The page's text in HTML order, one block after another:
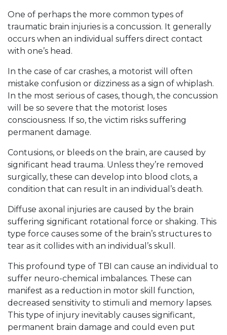
One of perhaps the more common types of
traumatic brain injuries is a concussion. It generally
occurs when an individual suffers direct contact
with one’s head.
In the case of car crashes, a motorist will often
mistake confusion or dizziness as a sign of whiplash.
In the most serious of cases, though, the concussion
will be so severe that the motorist loses
consciousness. If so, the victim risks suffering
permanent damage.
Contusions, or bleeds on the brain, are caused by
significant head trauma. Unless they’re removed
surgically, these can develop into blood clots, a
condition that can result in an individual’s death.
Diffuse axonal injuries are caused by the brain
suffering significant rotational force or shaking. This
type force causes some of the brain’s structures to
tear as it collides with an individual’s skull.
This profound type of TBI can cause an individual to
suffer neuro-chemical imbalances. These can
manifest as a reduction in motor skill function,
decreased sensitivity to stimuli and memory lapses.
This type of injury inevitably causes significant,
permanent brain damage and could even put